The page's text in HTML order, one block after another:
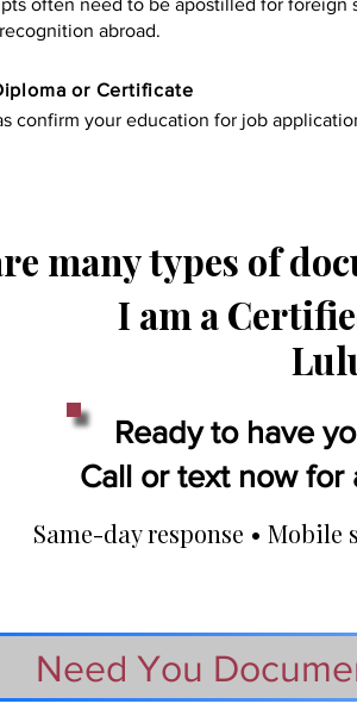
often need to be apostilled for
abroad.
or Certificate
confirm your education for job
many types of
I am a
Ready to have
Call or text now
Same-day response •
Need You